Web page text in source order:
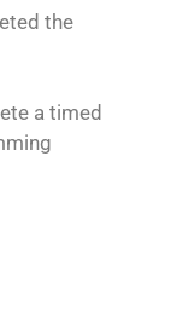
the
a timed